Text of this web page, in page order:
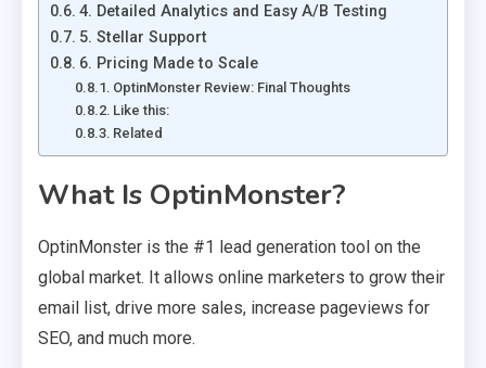
4. Detailed Analytics and Easy A/B Testing
5. Stellar Support
6. Pricing Made to Scale
OptinMonster Review: Final Thoughts
Like this:
Related
What Is OptinMonster?
OptinMonster is the #1 lead generation tool on the
global market. It allows online marketers to grow their
email list, drive more sales, increase pageviews for
SEO, and much more.